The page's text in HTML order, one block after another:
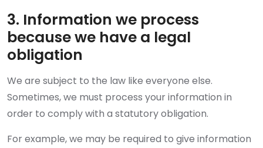
3. Information we process
because we have a legal
obligation
We are subject to the law like everyone else.
Sometimes, we must process your information in
order to comply with a statutory obligation.
For example, we may be required to give information